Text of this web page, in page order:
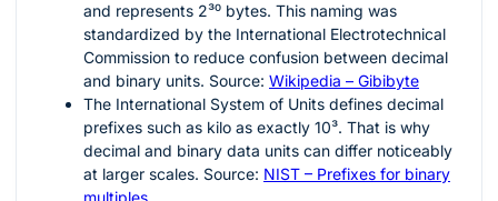
and represents 2³⁰ bytes. This naming was
standardized by the International Electrotechnical
Commission to reduce confusion between decimal
and binary units. Source: Wikipedia – Gibibyte
The International System of Units defines decimal
prefixes such as kilo as exactly 10³. That is why
decimal and binary data units can differ noticeably
at larger scales. Source: NIST – Prefixes for binary
multiples